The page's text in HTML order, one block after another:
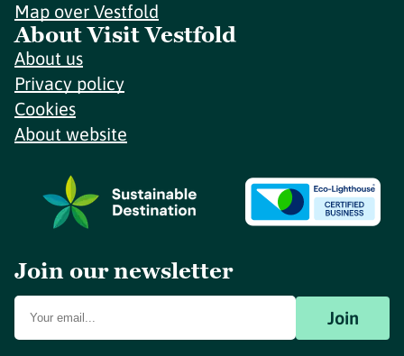
Map over Vestfold
About Visit Vestfold
About us
Privacy policy
Cookies
About website
Join our newsletter
Join